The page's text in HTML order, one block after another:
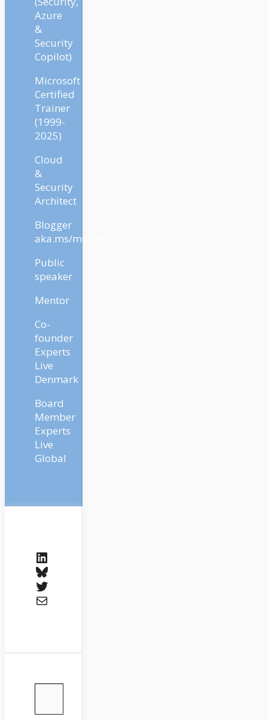
Azure
&
Security
Copilot)
Microsoft
Certified
Trainer
(1999-
2025)
Cloud
&
Security
Architect
Blogger
aka.ms/morten
Public
speaker
Mentor
Co-
founder
Experts
Live
Denmark
Board
Member
Experts
Live
Global
LinkedIn
Bluesky
Twitter
Mail
Type your email…